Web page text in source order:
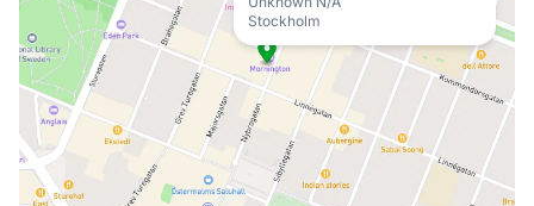
Stockholm